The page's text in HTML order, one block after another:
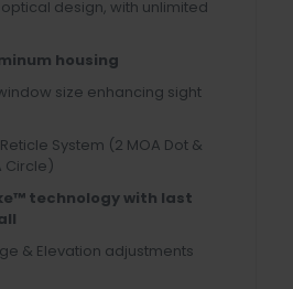
design, with unlimited
housing
size enhancing sight
System (2 MOA Dot &
Circle)
technology with last
& Elevation adjustments